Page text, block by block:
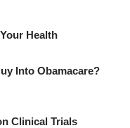
Health
Into Obamacare?
Clinical Trials